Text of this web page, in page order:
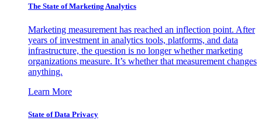
The State of Marketing Analytics
Marketing measurement has reached an inflection point. After
years of investment in analytics tools, platforms, and data
infrastructure, the question is no longer whether marketing
organizations measure. It’s whether that measurement changes
anything.
Learn More
State of Data Privacy